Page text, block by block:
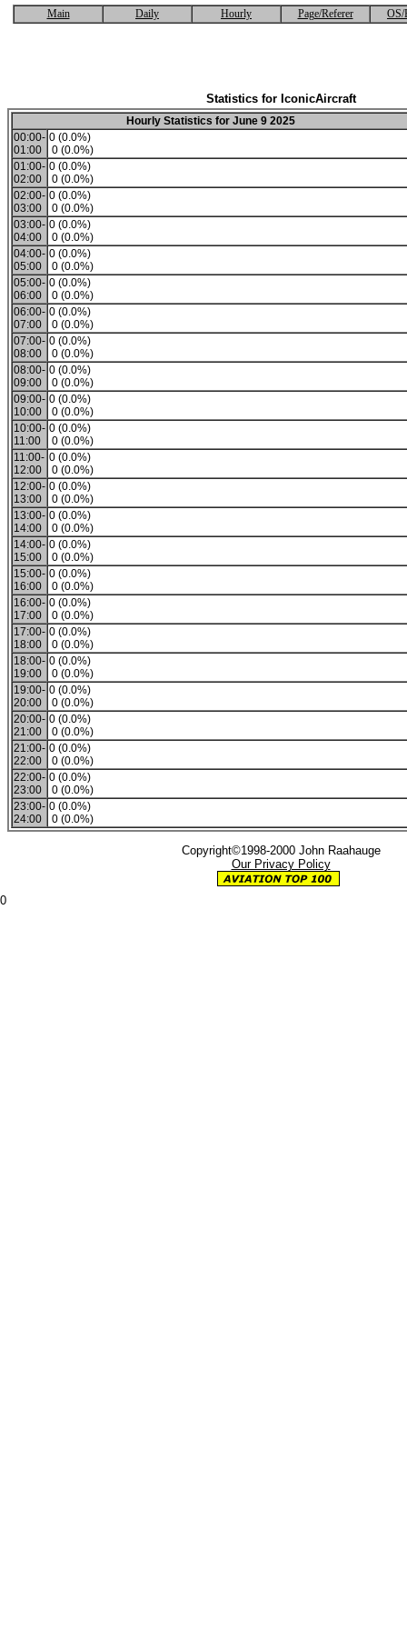
Main Daily Hourly Page/Referer OS/
Statistics for IconicAircraft
Hourly Statistics for June 9 2025
00:00-
01:00
0 (0.0%)
0 (0.0%)
01:00-
02:00
0 (0.0%)
0 (0.0%)
02:00-
03:00
0 (0.0%)
0 (0.0%)
03:00-
04:00
0 (0.0%)
0 (0.0%)
04:00-
05:00
0 (0.0%)
0 (0.0%)
05:00-
06:00
0 (0.0%)
0 (0.0%)
06:00-
07:00
0 (0.0%)
0 (0.0%)
07:00-
08:00
0 (0.0%)
0 (0.0%)
08:00-
09:00
0 (0.0%)
0 (0.0%)
09:00-
10:00
0 (0.0%)
0 (0.0%)
10:00-
11:00
0 (0.0%)
0 (0.0%)
11:00-
12:00
0 (0.0%)
0 (0.0%)
12:00-
13:00
0 (0.0%)
0 (0.0%)
13:00-
14:00
0 (0.0%)
0 (0.0%)
14:00-
15:00
0 (0.0%)
0 (0.0%)
15:00-
16:00
0 (0.0%)
0 (0.0%)
16:00-
17:00
0 (0.0%)
0 (0.0%)
17:00-
18:00
0 (0.0%)
0 (0.0%)
18:00-
19:00
0 (0.0%)
0 (0.0%)
19:00-
20:00
0 (0.0%)
0 (0.0%)
20:00-
21:00
0 (0.0%)
0 (0.0%)
21:00-
22:00
0 (0.0%)
0 (0.0%)
22:00-
23:00
0 (0.0%)
0 (0.0%)
23:00-
24:00
0 (0.0%)
0 (0.0%)
Copyright©1998-2000 John Raahauge
Our Privacy Policy
0